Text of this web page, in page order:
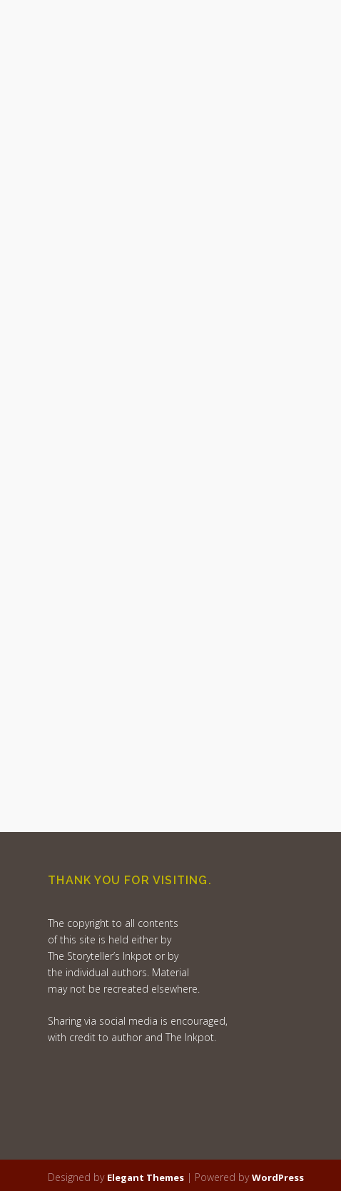
THANK YOU FOR VISITING.
The copyright to all contents
of this site is held either by
The Storyteller’s Inkpot or by
the individual authors. Material
may not be recreated elsewhere.
Sharing via social media is encouraged,
with credit to author and The Inkpot.
Designed by Elegant Themes | Powered byWordPress